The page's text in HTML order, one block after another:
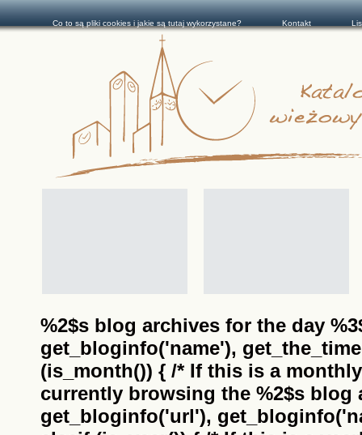
%2$s blog archives for the day
get_bloginfo('name'),
(is_month()) { /* If this is a
currently browsing the %2$s blog
get_bloginfo('url'),
Co to są pliki cookies i jakie są tutaj wykorzystane? Kontakt